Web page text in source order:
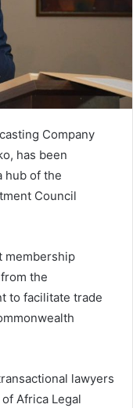
Company
has been
hub of the
Council
membership
the
to facilitate trade
lawyers
Africa Legal